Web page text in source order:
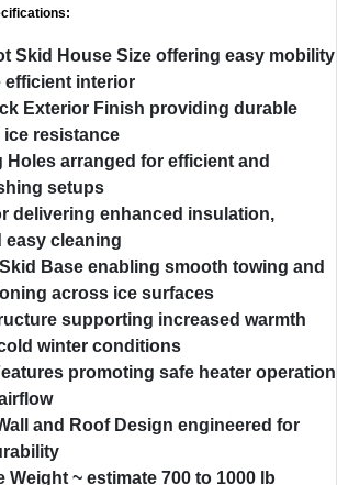
Skid House Size offering easy mobility
efficient interior
Exterior Finish providing durable
ice resistance
Holes arranged for efficient and
setups
delivering enhanced insulation,
easy cleaning
Base enabling smooth towing and
across ice surfaces
supporting increased warmth
winter conditions
promoting safe heater operation
and Roof Design engineered for
Weight ~ estimate 700 to 1000 lb